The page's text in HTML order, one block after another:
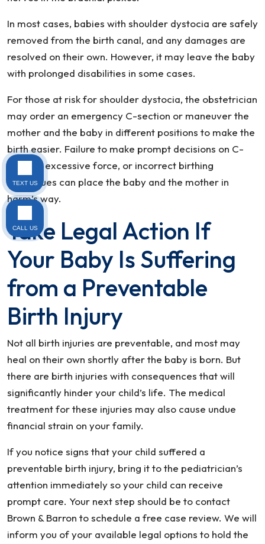
In most cases, babies with shoulder dystocia are safely
removed from the birth canal, and any damages are
resolved on their own. However, it may leave the baby
with prolonged disabilities in some cases.
For those at risk for shoulder dystocia, the obstetrician
may order an emergency C-section or maneuver the
mother and the baby in different positions to make the
birth easier. Failure to make prompt decisions on C-
section, excessive force, or incorrect birthing
techniques can place the baby and the mother in
harm’s way.
Take Legal Action If
Your Baby Is Suffering
from a Preventable
Birth Injury
Not all birth injuries are preventable, and most may
heal on their own shortly after the baby is born. But
there are birth injuries with consequences that will
significantly hinder your child’s life. The medical
treatment for these injuries may also cause undue
financial strain on your family.
If you notice signs that your child suffered a
preventable birth injury, bring it to the pediatrician’s
attention immediately so your child can receive
prompt care. Your next step should be to contact
Brown & Barron to schedule a free case review. We will
inform you of your available legal options to hold the
TEXT US
CALL US